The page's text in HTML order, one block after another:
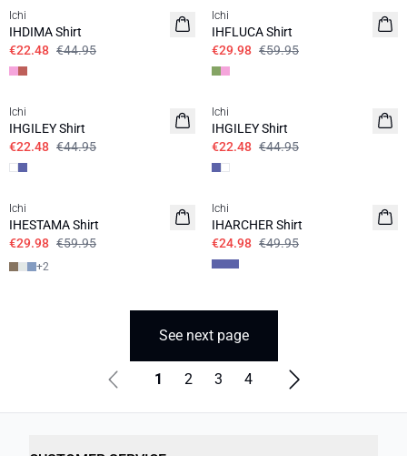
Ichi
IHDIMA Shirt
€22.48 €44.95
Ichi
IHFLUCA Shirt
€29.98 €59.95
SALE | 50%
Ichi
IHGILEY Shirt
€22.48 €44.95
SALE | 50%
Ichi
IHGILEY Shirt
€22.48 €44.95
SALE | 50%
Ichi
IHESTAMA Shirt
€29.98 €59.95
+2
SALE | 50%
Ichi
IHARCHER Shirt
€24.98 €49.95
See next page
1 2 3 4